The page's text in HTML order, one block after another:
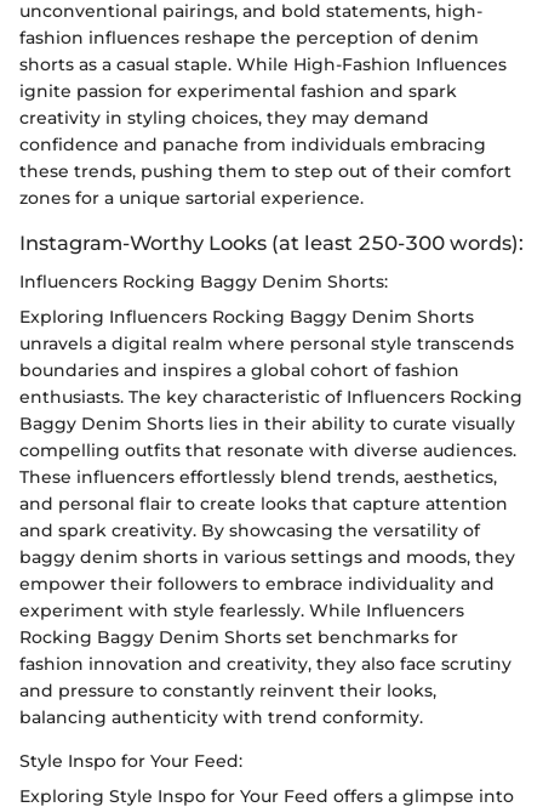
unconventional pairings, and bold statements, high-
fashion influences reshape the perception of denim
shorts as a casual staple. While High-Fashion Influences
ignite passion for experimental fashion and spark
creativity in styling choices, they may demand
confidence and panache from individuals embracing
these trends, pushing them to step out of their comfort
zones for a unique sartorial experience.
Instagram-Worthy Looks (at least 250-300 words):
Influencers Rocking Baggy Denim Shorts:
Exploring Influencers Rocking Baggy Denim Shorts
unravels a digital realm where personal style transcends
boundaries and inspires a global cohort of fashion
enthusiasts. The key characteristic of Influencers Rocking
Baggy Denim Shorts lies in their ability to curate visually
compelling outfits that resonate with diverse audiences.
These influencers effortlessly blend trends, aesthetics,
and personal flair to create looks that capture attention
and spark creativity. By showcasing the versatility of
baggy denim shorts in various settings and moods, they
empower their followers to embrace individuality and
experiment with style fearlessly. While Influencers
Rocking Baggy Denim Shorts set benchmarks for
fashion innovation and creativity, they also face scrutiny
and pressure to constantly reinvent their looks,
balancing authenticity with trend conformity.
Style Inspo for Your Feed:
Exploring Style Inspo for Your Feed offers a glimpse into